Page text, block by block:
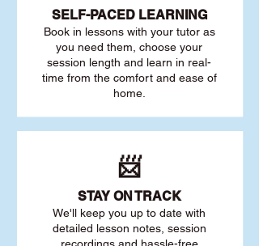
SELF-PACED LEARNING
Book in lessons with your tutor as
you need them, choose your
session length and learn in real-
time from the comfort and ease of
home.
📨
STAY ON TRACK
We'll keep you up to date with
detailed lesson notes, session